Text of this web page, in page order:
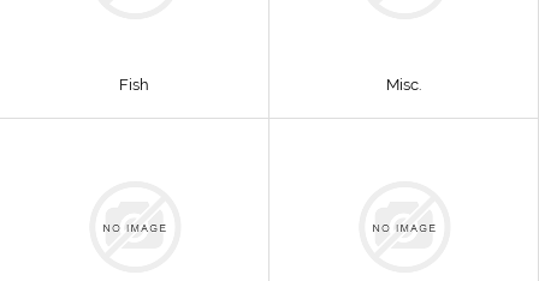
Fish Misc.